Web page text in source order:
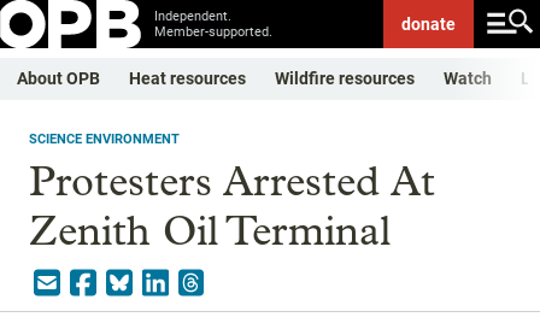
Independent.
Member-supported.
donate
About OPB Heat resources Wildfire resources Watch
SCIENCE ENVIRONMENT
Protesters Arrested At
Zenith Oil Terminal